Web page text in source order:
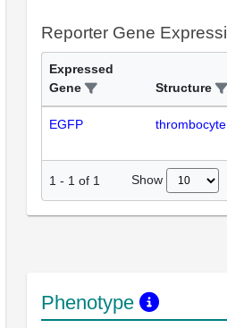
Reporter Gene
Expressed
Gene
Structure
EGFP thrombocyte
1 - 1 of 1 Show
Phenotype